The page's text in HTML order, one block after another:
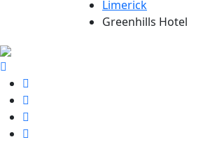
Limerick
Greenhills Hotel